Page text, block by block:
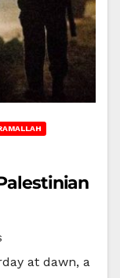
at dawn, a